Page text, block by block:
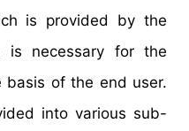
is provided by the
is necessary for the
of the end user.
into various sub-